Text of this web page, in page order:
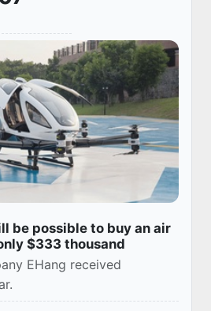
be possible to buy an air
$333 thousand
EHang received